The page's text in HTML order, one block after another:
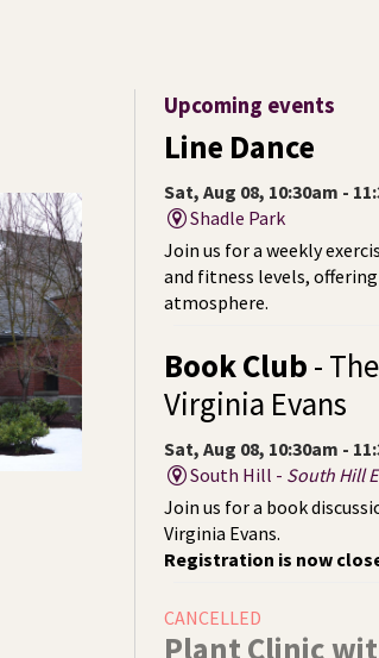
Upcoming events
Line Dance
Sat, Aug 08, 10:30am -
Shadle Park
Join us for a weekly
and fitness levels,
atmosphere.
Book Club -
Virginia Evans
Sat, Aug 08, 10:30am -
South Hill - South Hill
Join us for a book
Virginia Evans.
Registration is now
CANCELLED
Plant Clinic